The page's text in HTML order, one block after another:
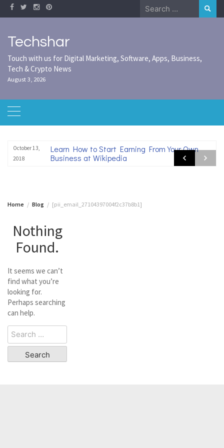
Skip
to
Search
for:
Techshar
Touch with us for Digital Marketing, Software, Apps, Business,
Tech & Crypto News
August 3, 2026
October 13,
2018
Learn How to Start Earning From Your Own
Business at Wikipedia
Home Blog [pii_email_27104397004f2c37b8b1]
Nothing
Found.
It seems we can’t
find what you’re
looking for.
Perhaps searching
can help.
Search
for: